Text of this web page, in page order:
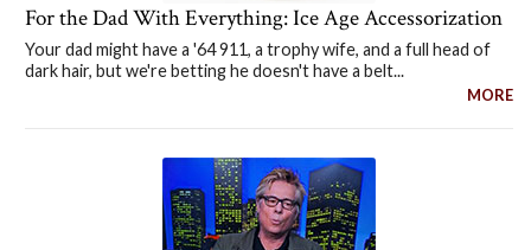
For the Dad With Everything: Ice Age Accessorization
Your dad might have a '64 911, a trophy wife, and a full head of
dark hair, but we're betting he doesn't have a belt...
MORE